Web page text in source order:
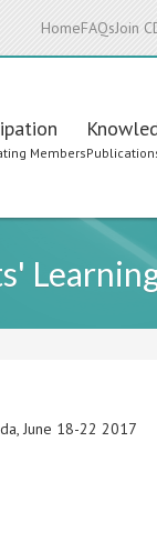
HomeFAQsJoin
Members
June 18-22 2017